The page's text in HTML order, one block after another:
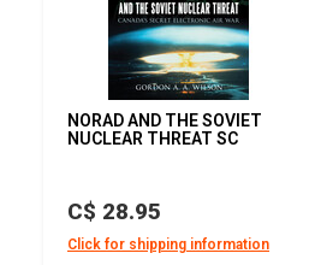
NORAD AND THE SOVIET
NUCLEAR THREAT SC
C$ 28.95
Click for shipping information